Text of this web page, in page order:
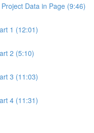
Data in Page (9:46)
1 (12:01)
2 (5:10)
3 (11:03)
4 (11:31)